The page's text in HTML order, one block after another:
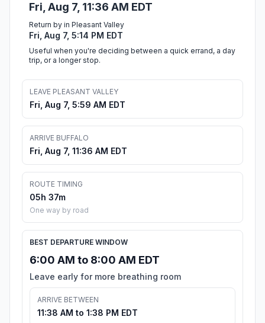
Fri, Aug 7, 11:36 AM EDT
Return by in Pleasant Valley
Fri, Aug 7, 5:14 PM EDT
Useful when you're deciding between a quick errand, a day
trip, or a longer stop.
LEAVE PLEASANT VALLEY
Fri, Aug 7, 5:59 AM EDT
ARRIVE BUFFALO
Fri, Aug 7, 11:36 AM EDT
ROUTE TIMING
05h 37m
One way by road
BEST DEPARTURE WINDOW
6:00 AM to 8:00 AM EDT
Leave early for more breathing room
ARRIVE BETWEEN
11:38 AM to 1:38 PM EDT